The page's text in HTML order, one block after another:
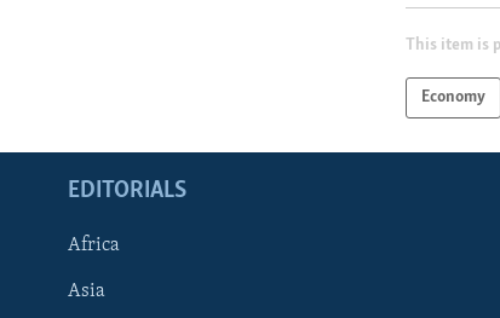
This item is
Economy
EDITORIALS
Africa
Asia